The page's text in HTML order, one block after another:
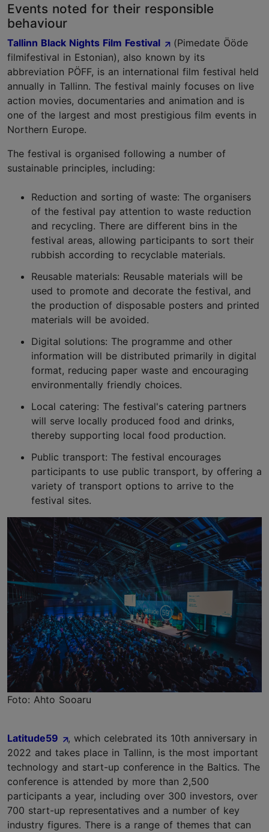
Events noted for their responsible
behaviour
Tallinn Black Nights Film Festival
(Pimedate Ööde
filmifestival in Estonian), also known by its
abbreviation PÖFF, is an international film festival held
annually in Tallinn. The festival mainly focuses on live
action movies, documentaries and animation and is
one of the largest and most prestigious film events in
Northern Europe.
The festival is organised following a number of
sustainable principles, including:
Reduction and sorting of waste: The organisers
of the festival pay attention to waste reduction
and recycling. There are different bins in the
festival areas, allowing participants to sort their
rubbish according to recyclable materials.
Reusable materials: Reusable materials will be
used to promote and decorate the festival, and
the production of disposable posters and printed
materials will be avoided.
Digital solutions: The programme and other
information will be distributed primarily in digital
format, reducing paper waste and encouraging
environmentally friendly choices.
Local catering: The festival's catering partners
will serve locally produced food and drinks,
thereby supporting local food production.
Public transport: The festival encourages
participants to use public transport, by offering a
variety of transport options to arrive to the
festival sites.
Foto: Ahto Sooaru
Latitude59
, which celebrated its 10th anniversary in
2022 and takes place in Tallinn, is the most important
technology and start-up conference in the Baltics. The
conference is attended by more than 2,500
participants a year, including over 300 investors, over
700 start-up representatives and a number of key
industry figures. There is a range of themes that can